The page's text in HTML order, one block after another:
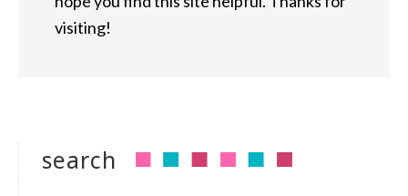
visiting!
search